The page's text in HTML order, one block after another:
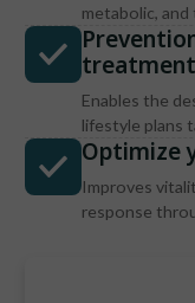
metabolic,
treatment
Enables the
lifestyle plans
Optimize
Improves
response